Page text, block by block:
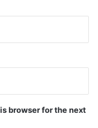
browser for the next